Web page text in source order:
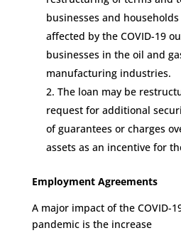
businesses and
affected by the COVID-19
businesses in the oil and g
manufacturing industries.
The loan may be
request for additional
ofguarantees orcharges
assets as an incentivefor
Employment Agreements
A major impact of the COVID-
pandemic is the increase